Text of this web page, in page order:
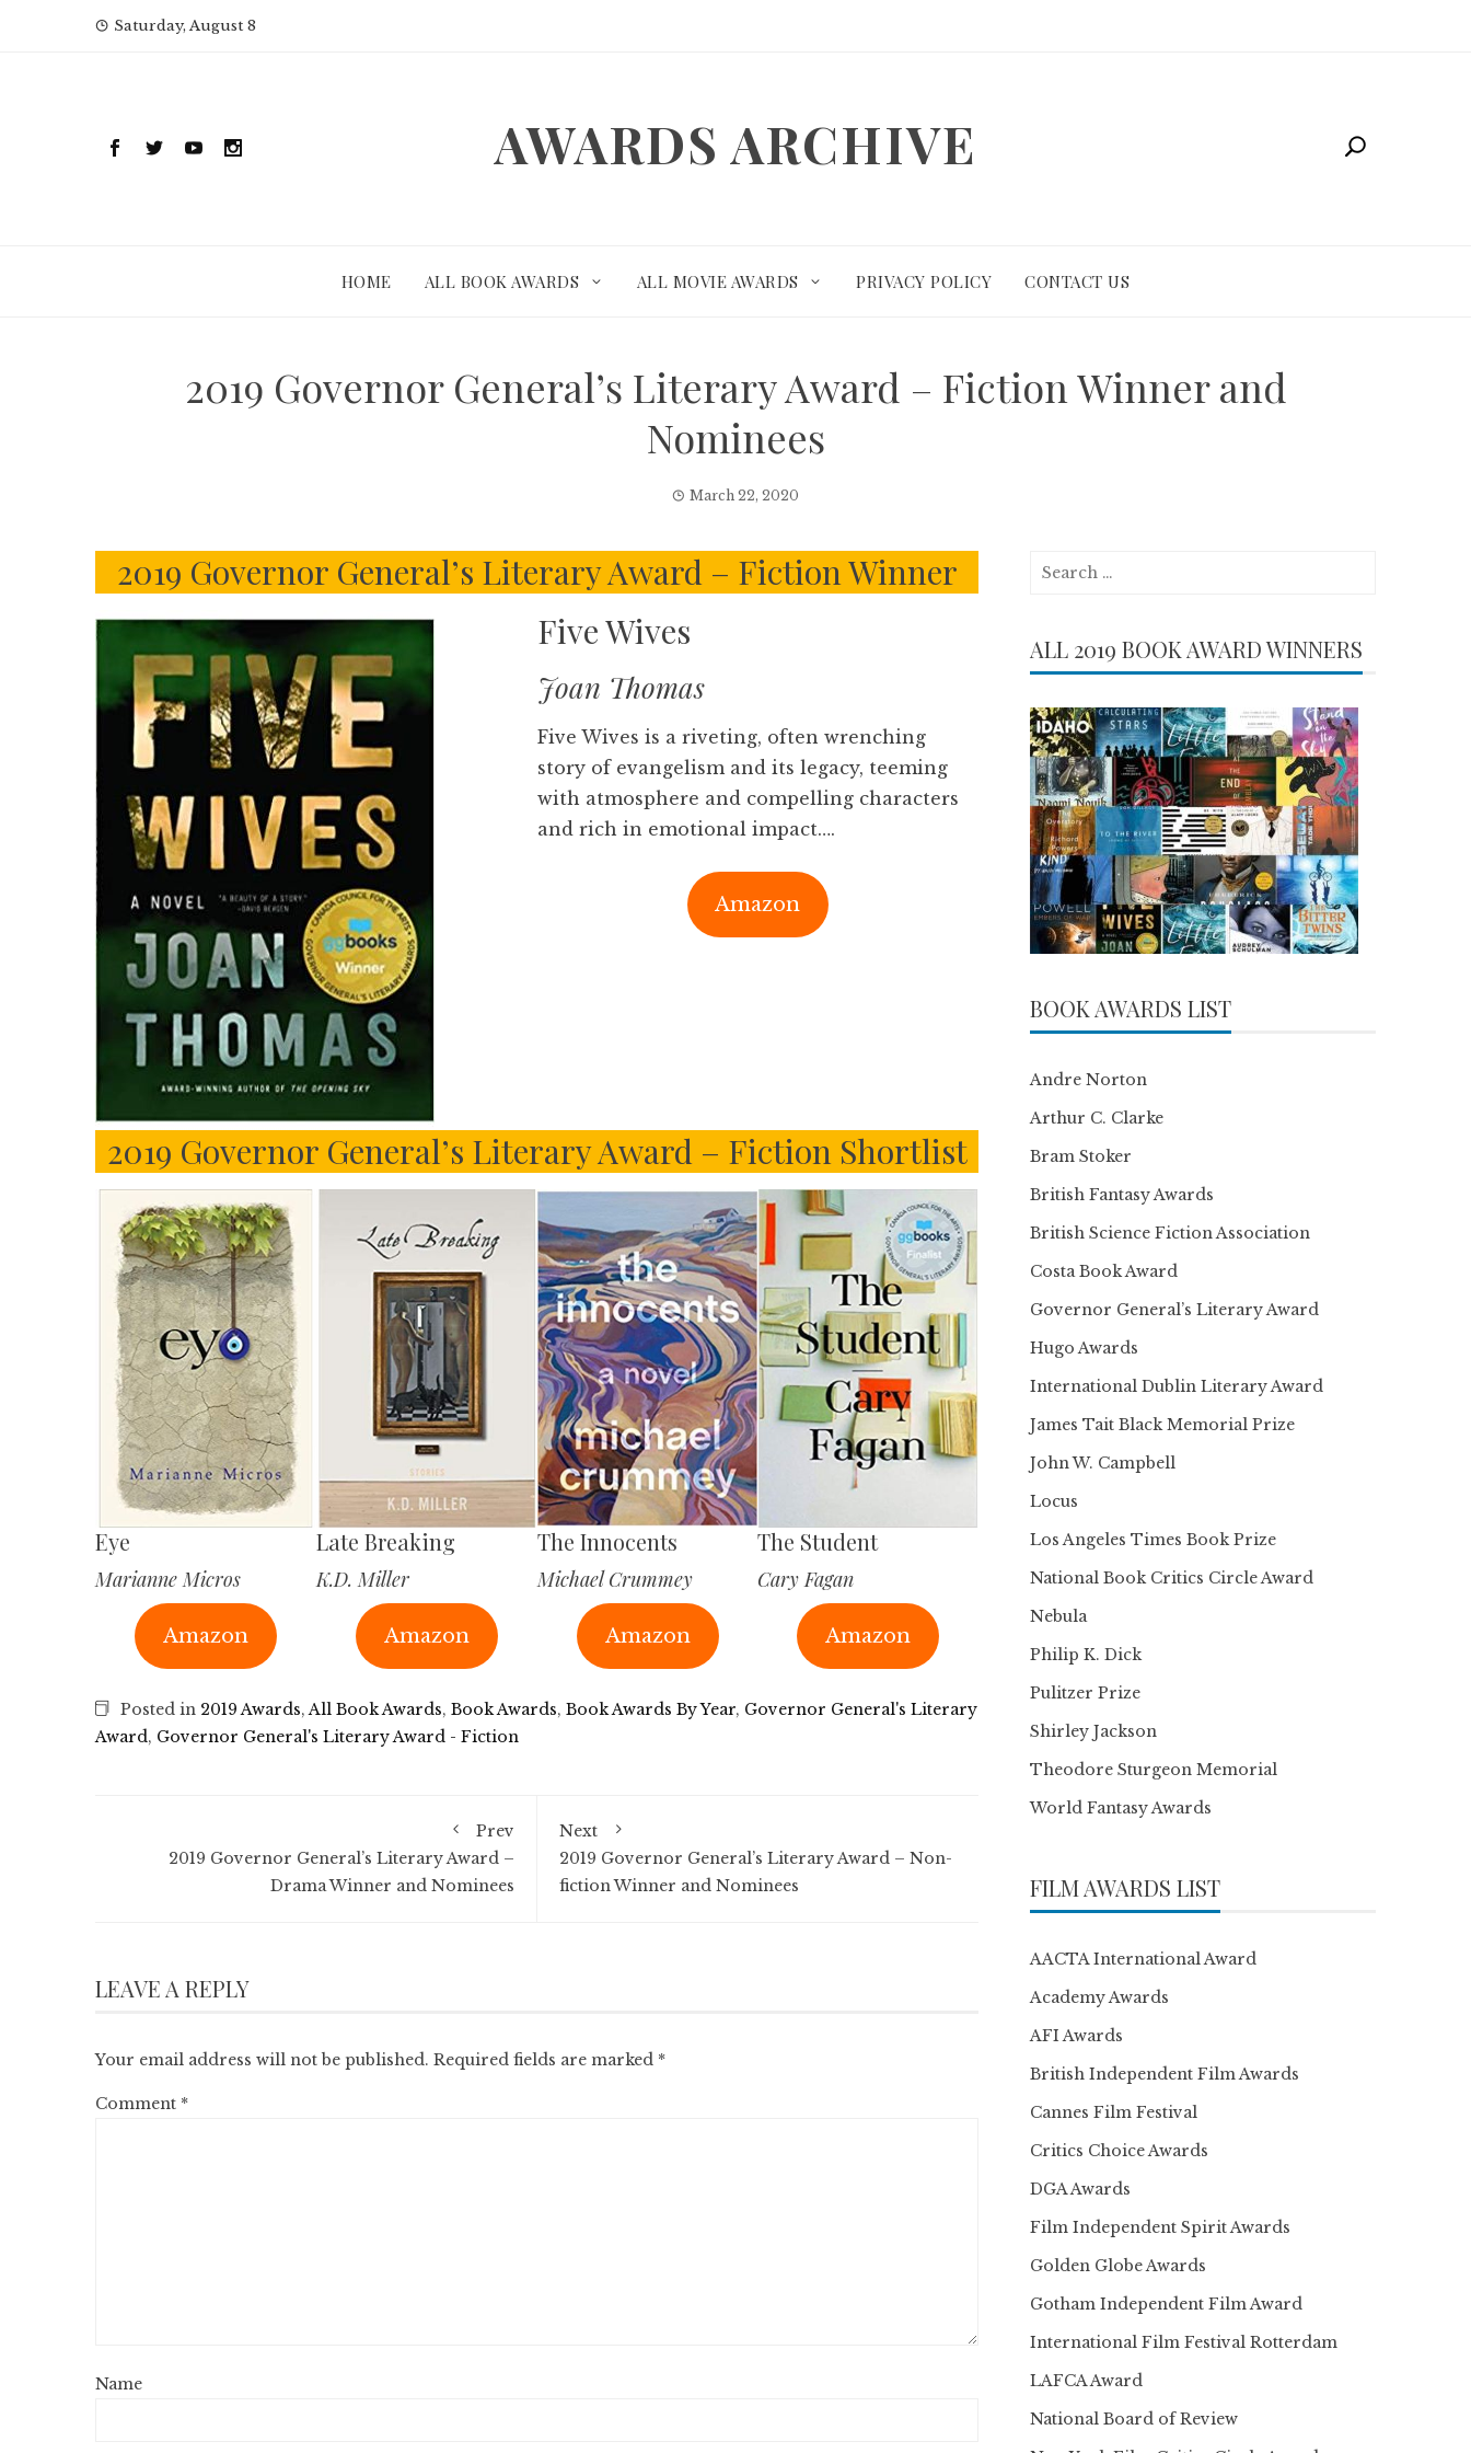
Saturday, August 8
AWARDS ARCHIVE
HOME ALL BOOK AWARDS ALL MOVIE AWARDS PRIVACY POLICY CONTACT US
2019 Governor General’s Literary Award – Fiction Winner and
Nominees
March 22, 2020
2019 Governor General’s Literary Award – Fiction Winner
Five Wives
Joan Thomas
Five Wives is a riveting, often wrenching
story of evangelism and its legacy, teeming
with atmosphere and compelling characters
and rich in emotional impact….
Amazon
2019 Governor General’s Literary Award – Fiction Shortlist
Eye
Marianne Micros
Amazon
Late Breaking
K.D. Miller
Amazon
The Innocents
Michael Crummey
Amazon
The Student
Cary Fagan
Amazon
Posted in 2019 Awards,All Book Awards, Book Awards, Book Awards By Year, Governor General's Literary
Award, Governor General's Literary Award - Fiction
Prev
2019 Governor General’s Literary Award –
Drama Winner and Nominees
Next
2019 Governor General’s Literary Award – Non-
fiction Winner and Nominees
LEAVE A REPLY
Your email address will not be published. Required fields are marked *
Comment *
Name
Search
ALL 2019 BOOK AWARD WINNERS
BOOK AWARDS LIST
Andre Norton
Arthur C. Clarke
Bram Stoker
British Fantasy Awards
British Science Fiction Association
Costa Book Award
Governor General’s Literary Award
Hugo Awards
International Dublin Literary Award
James Tait Black Memorial Prize
John W. Campbell
Locus
Los Angeles Times Book Prize
National Book Critics Circle Award
Nebula
Philip K. Dick
Pulitzer Prize
Shirley Jackson
Theodore Sturgeon Memorial
World Fantasy Awards
FILM AWARDS LIST
AACTA International Award
Academy Awards
AFI Awards
British Independent Film Awards
Cannes Film Festival
Critics Choice Awards
DGA Awards
Film Independent Spirit Awards
Golden Globe Awards
Gotham Independent Film Award
International Film Festival Rotterdam
LAFCA Award
National Board of Review